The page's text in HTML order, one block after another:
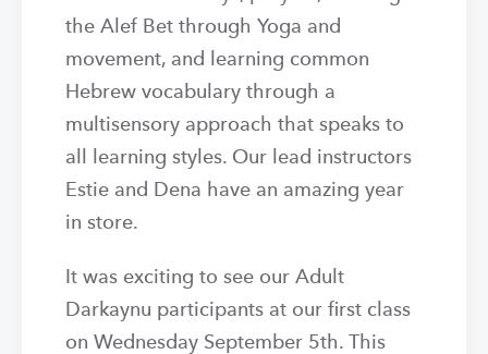
the Alef Bet through Yoga and
movement, and learning common
Hebrew vocabulary through a
multisensory approach that speaks to
all learning styles. Our lead instructors
Estie and Dena have an amazing year
in store.
It was exciting to see our Adult
Darkaynu participants at our first class
on Wednesday September 5th. This